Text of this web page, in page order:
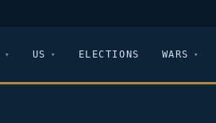
US ELECTIONS WARS